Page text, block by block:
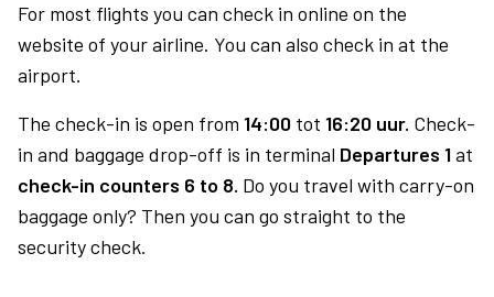
For most flights you can check in online on the
website of your airline. You can also check in at the
airport.
The check-in is open from 14:00 tot 16:20 uur. Check-
in and baggage drop-off is in terminal Departures 1at
check-in counters 6 to 8. Do you travel with carry-on
baggage only? Then you can go straight to the
security check.